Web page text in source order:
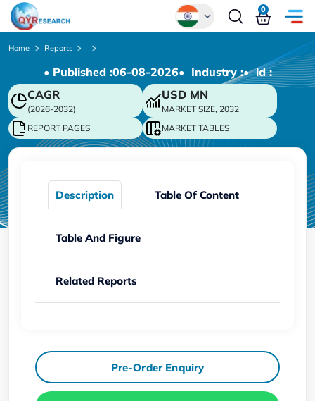
Chinese
Japanese
Korean
German
0
Home Reports
• Published :06-08-2026• Industry :• ld :
CAGR
(2026-2032)
USD MN
MARKET SIZE, 2032
REPORT PAGES
MARKET TABLES
Description Table Of Content
Table And Figure
Related Reports
Pre-Order Enquiry